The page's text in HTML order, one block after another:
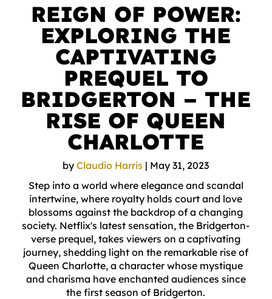
REIGN OF POWER:
EXPLORING THE
CAPTIVATING
PREQUEL TO
BRIDGERTON – THE
RISE OF QUEEN
CHARLOTTE
byClaudio Harris | May 31, 2023
Step into a world where elegance and scandal
intertwine, where royalty holds court and love
blossoms against the backdrop of a changing
society. Netflix's latest sensation, the Bridgerton-
verse prequel, takes viewers on a captivating
journey, shedding light on the remarkable rise of
Queen Charlotte, a character whose mystique
and charisma have enchanted audiences since
the first season of Bridgerton.